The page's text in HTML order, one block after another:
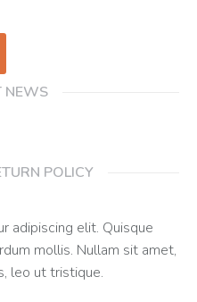
NEWS
POLICY
adipiscing elit. Quisque
mollis. Nullam sit amet,
leo ut tristique.